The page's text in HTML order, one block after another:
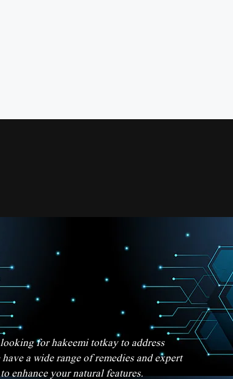
for hakeemi totkay to address
a wide range of remedies and expert
enhance your natural features.